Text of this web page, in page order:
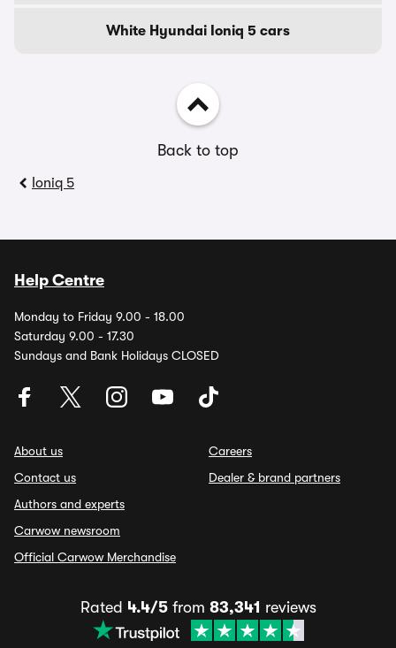
White Hyundai Ioniq 5 cars
Back to top
Ioniq 5
Help Centre
Monday to Friday 9.00 - 18.00
Saturday 9.00 - 17.30
Sundays and Bank Holidays CLOSED
About us
Contact us
Authors and experts
Carwow newsroom
Official Carwow Merchandise
Careers
Dealer & brand partners
Rated 4.4/5from 83,341 reviews